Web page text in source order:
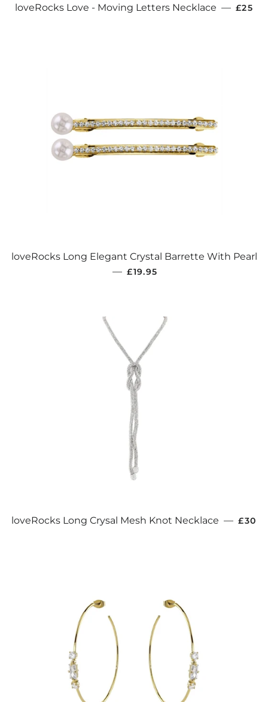
loveRocks Love - Moving Letters Necklace — £25
loveRocks Long Elegant Crystal Barrette With Pearl
— REGULAR PRICE
£19.95
loveRocks Long Crysal Mesh Knot Necklace — £30